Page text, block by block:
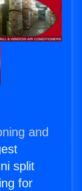
and
split
for